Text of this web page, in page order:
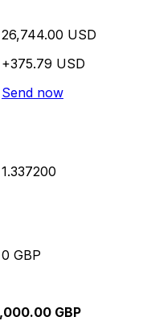
26,744.00 USD
+375.79 USD
Send now
1.337200
0 GBP
GBP